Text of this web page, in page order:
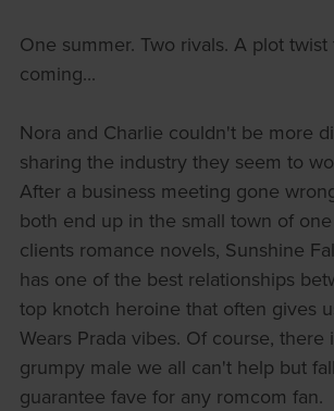
One summer. Two rivals. A plot
coming...
Nora and Charlie couldn't be more
sharing the industry they seem to
After a business meeting gone
both end up in the small town of
clients romance novels, Sunshine
has one of the best relationships
top knotch heroine that often gives
Wears Prada vibes. Of course, there
grumpy male we all can't help but
guarantee fave for any romcom fan.